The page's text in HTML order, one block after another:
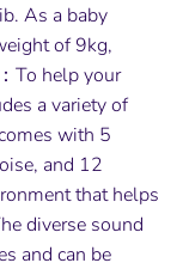
As a baby
of 9kg,
To help your
a variety of
with 5
and 12
that helps
diverse sound
and can be